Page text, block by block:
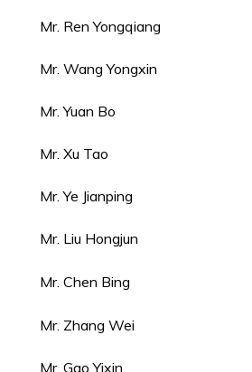
Mr. Ren Yongqiang
Mr. Wang Yongxin
Mr. Yuan Bo
Mr. Xu Tao
Mr. Ye Jianping
Mr. Liu Hongjun
Mr. Chen Bing
Mr. Zhang Wei
Mr. Gao Yixin